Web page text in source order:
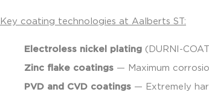
Key coating technologies at Aalberts ST:
Electroless nickel plating (DURNI-
Zinc flake coatings — Maximum
PVD and CVD coatings — Extremely